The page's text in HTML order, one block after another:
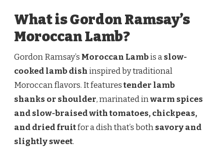
What is Gordon Ramsay’s
Moroccan Lamb?
Gordon Ramsay’s Moroccan Lambis aslow-
cooked lamb dishinspired by traditional
Moroccan flavors. It featurestender lamb
shanks or shoulder, marinated inwarm spices
and slow-braised with tomatoes, chickpeas,
and dried fruitfor a dish that’s bothsavory and
slightly sweet.